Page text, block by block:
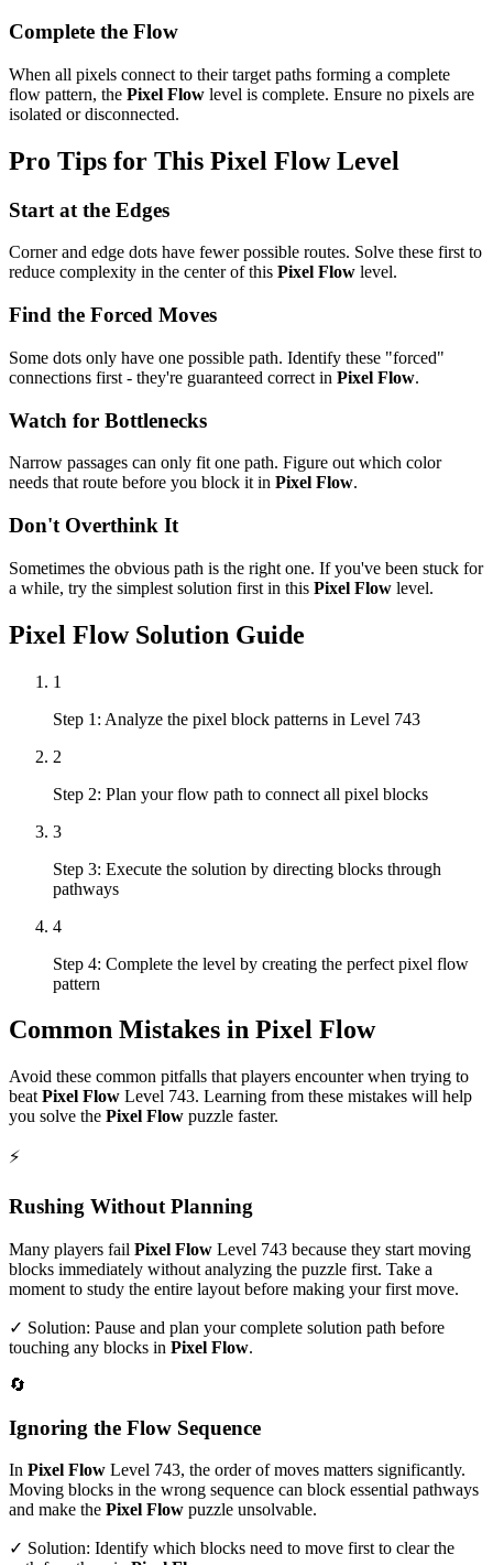
Complete the Flow
When all pixels connect to their target paths forming a complete
flow pattern, the Pixel Flow level is complete. Ensure no pixels are
isolated or disconnected.
Pro Tips for This Pixel FlowLevel
Start at the Edges
Corner and edge dots have fewer possible routes. Solve these first to
reduce complexity in the center of this Pixel Flow level.
Find the Forced Moves
Some dots only have one possible path. Identify these "forced"
connections first - they're guaranteed correct in Pixel Flow.
Watch for Bottlenecks
Narrow passages can only fit one path. Figure out which color
needs that route before you block it in Pixel Flow.
Don't Overthink It
Sometimes the obvious path is the right one. If you've been stuck for
a while, try the simplest solution first in this Pixel Flow level.
Pixel FlowSolution Guide
1
Step 1: Analyze the pixel block patterns in Level 743
2
Step 2: Plan your flow path to connect all pixel blocks
3
Step 3: Execute the solution by directing blocks through
pathways
4
Step 4: Complete the level by creating the perfect pixel flow
pattern
Common Mistakes in Pixel Flow
Avoid these common pitfalls that players encounter when trying to
beat Pixel Flow Level 743. Learning from these mistakes will help
you solve the Pixel Flow puzzle faster.
⚡
Rushing Without Planning
Many players fail Pixel Flow Level 743 because they start moving
blocks immediately without analyzing the puzzle first. Take a
moment to study the entire layout before making your first move.
✓ Solution: Pause and plan your complete solution path before
touching any blocks in Pixel Flow.
🔄
Ignoring the Flow Sequence
In Pixel Flow Level 743, the order of moves matters significantly.
Moving blocks in the wrong sequence can block essential pathways
and make the Pixel Flow puzzle unsolvable.
✓ Solution: Identify which blocks need to move first to clear the